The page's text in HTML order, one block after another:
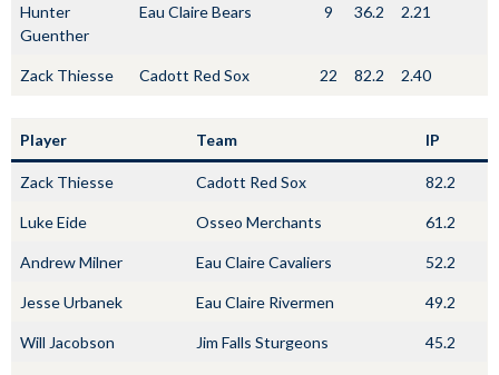
Hunter
Guenther
Eau Claire Bears 9 36.2 2.21
Zack Thiesse Cadott Red Sox 22 82.2 2.40
Player Team IP
Zack Thiesse Cadott Red Sox 82.2
Luke Eide Osseo Merchants 61.2
Andrew Milner Eau Claire Cavaliers 52.2
Jesse Urbanek Eau Claire Rivermen 49.2
Will Jacobson Jim Falls Sturgeons 45.2